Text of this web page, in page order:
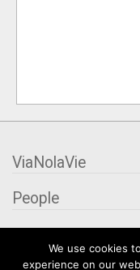
We use cookies
experience on our
ViaNolaVie
People